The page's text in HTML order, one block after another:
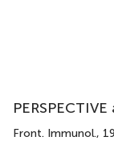
Front. Immunol.,